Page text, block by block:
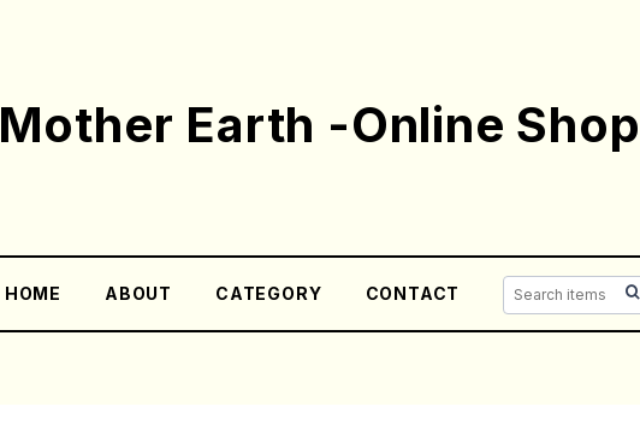
Mother Earth -Online
HOME ABOUT CATEGORY CONTACT